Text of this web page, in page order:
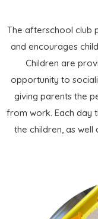
The afterschool club
and encourages
Children are
opportunity to
giving parents the
from work. Each day
the children, as